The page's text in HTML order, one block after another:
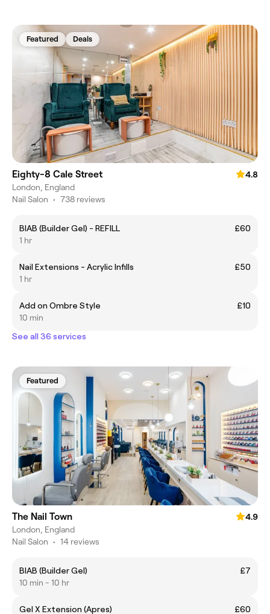
Featured Deals
Eighty-8 Cale Street
4.8
London, England
Nail Salon • 738 reviews
BIAB (Builder Gel) - REFILL
£60
1 hr
Nail Extensions - Acrylic Infills
£50
1 hr
Add on Ombre Style
£10
10 min
See all 36 services
Featured
The Nail Town
4.9
London, England
Nail Salon • 14 reviews
BIAB (Builder Gel)
£7
10 min - 10 hr
Gel X Extension (Apres)
£60